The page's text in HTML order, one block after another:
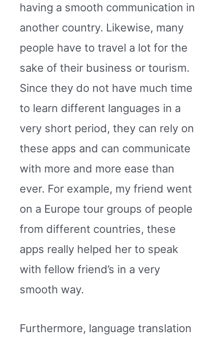
having a smooth communication in
another country. Likewise, many
people have to travel a lot for the
sake of their business or tourism.
Since they do not have much time
to learn different languages in a
very short period, they can rely on
these apps and can communicate
with more and more ease than
ever. For example, my friend went
on a Europe tour groups of people
from different countries, these
apps really helped her to speak
with fellow friend’s in a very
smooth way.
Furthermore, language translation